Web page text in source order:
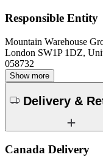
Responsible Entity
Mountain Warehouse
London SW1P 1DZ,
058732
Show more
Delivery &
Canada Delivery